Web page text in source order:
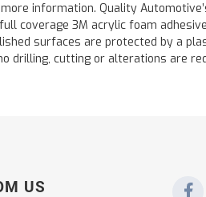
information. Quality
coverage 3M acrylic foam
surfaces are protected by a
drilling, cutting or alterations are
US